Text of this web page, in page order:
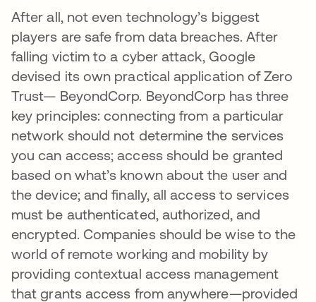
After all, not even technology’s biggest
players are safe from data breaches. After
falling victim to a cyber attack, Google
devised its own practical application of Zero
Trust— BeyondCorp. BeyondCorp has three
key principles: connecting from a particular
network should not determine the services
you can access; access should be granted
based on what’s known about the user and
the device; and finally, all access to services
must be authenticated, authorized, and
encrypted. Companies should be wise to the
world of remote working and mobility by
providing contextual access management
that grants access from anywhere—provided